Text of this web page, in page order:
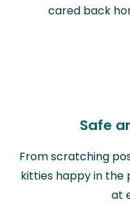
cared back
Safe
From scratching
kitties happy in the
at